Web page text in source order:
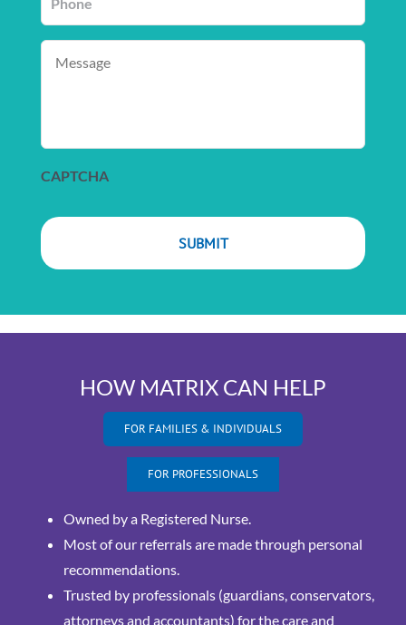
Message
CAPTCHA
HOW MATRIX CAN HELP
FOR FAMILIES & INDIVIDUALS
FOR PROFESSIONALS
Owned by a Registered Nurse.
Most of our referrals are made through personal
recommendations.
Trusted by professionals (guardians, conservators,
attorneys and accountants) for the care and